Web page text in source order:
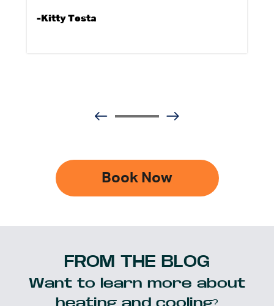
-Kitty Testa
Book Now
FROM THE BLOG
Want to learn more about
heating and cooling?